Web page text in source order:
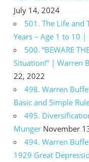
July 14, 2024
501. The Life and
Years – Age 1 to 10 |
500. “BEWARE
Situation!” | Warren
22, 2022
498. Warren
Basic and Simple
495.
Munger November
494. Warren
1929 Great